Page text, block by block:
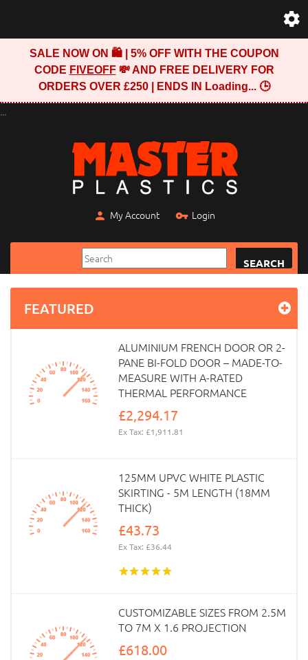
SALE NOW ON 🛍️ | 5% OFF WITH THE COUPON
CODE FIVEOFF💸 AND FREE DELIVERY FOR
ORDERS OVER £250 | ENDS IN Loading...🕒
...
My Account Login
SEARCH
FEATURED
ALUMINIUM FRENCH DOOR OR 2-
PANE BI-FOLD DOOR – MADE-TO-
MEASURE WITH A-RATED
THERMAL PERFORMANCE
£2,294.17
Ex Tax: £1,911.81
125MM UPVC WHITE PLASTIC
SKIRTING - 5M LENGTH (18MM
THICK)
£43.73
Ex Tax: £36.44
CUSTOMIZABLE SIZES FROM 2.5M
TO 7M X 1.6 PROJECTION
£618.00